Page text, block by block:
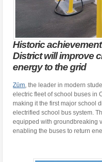
Historic
District will improve
energy to the grid
Zūm, the leader in modern
electric fleet of school buses in
making it the first major school
electrified school bus system.
equipped with groundbreaking
enabling the buses to return